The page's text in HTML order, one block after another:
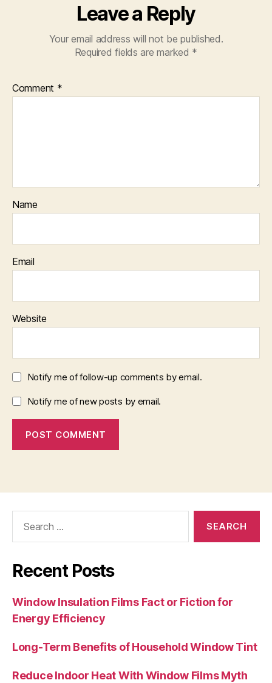
Leave a Reply
Your email address will not be published.
Required fields are marked *
Comment *
Name
Email
Website
Notify me of follow-up comments by email.
Notify me of new posts by email.
Recent Posts
Window Insulation Films Fact or Fiction for
Energy Efficiency
Long-Term Benefits of Household Window Tint
Reduce Indoor Heat With Window Films Myth